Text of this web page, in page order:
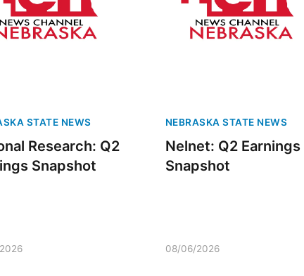
STATE NEWS
Research: Q2
Snapshot
NEBRASKA STATE NEWS
Nelnet: Q2 Earnings
Snapshot
08/06/2026